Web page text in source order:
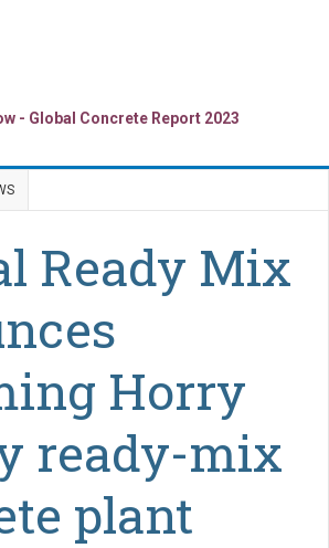
Ready Mix
Horry
ready-mix
plant